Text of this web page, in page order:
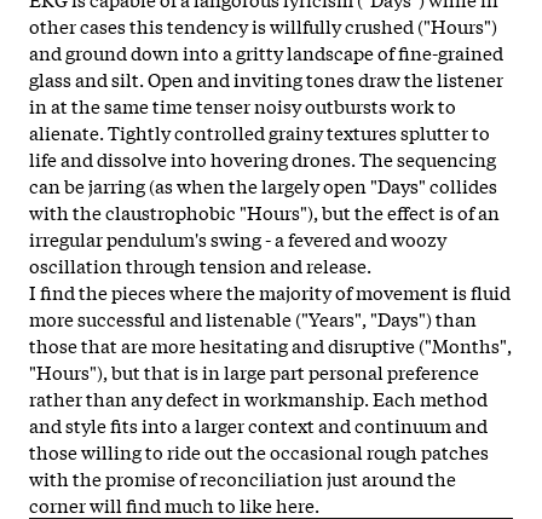
other cases this tendency is willfully crushed ("Hours")
and ground down into a gritty landscape of fine-grained
glass and silt. Open and inviting tones draw the listener
in at the same time tenser noisy outbursts work to
alienate. Tightly controlled grainy textures splutter to
life and dissolve into hovering drones. The sequencing
can be jarring (as when the largely open "Days" collides
with the claustrophobic "Hours"), but the effect is of an
irregular pendulum's swing - a fevered and woozy
oscillation through tension and release.
I find the pieces where the majority of movement is fluid
more successful and listenable ("Years", "Days") than
those that are more hesitating and disruptive ("Months",
"Hours"), but that is in large part personal preference
rather than any defect in workmanship. Each method
and style fits into a larger context and continuum and
those willing to ride out the occasional rough patches
with the promise of reconciliation just around the
corner will find much to like here.